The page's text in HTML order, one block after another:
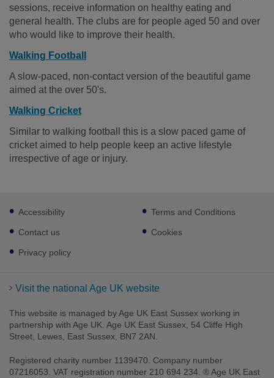
sessions, receive information on healthy eating and
general health. The clubs are for people aged 50 and over
who would like to improve their health.
Walking Football
A slow-paced, non-contact version of the beautiful game
aimed at the over 50's.
Walking Cricket
Similar to walking football this is a slow paced game of
cricket aimed to help people keep an active lifestyle
irrespective of age or injury.
Footer
sub
links
Accessibility
Contact us
Privacy policy
Terms and Conditions
Cookies
Visit the national Age UK website
This website is managed by Age UK East Sussex working in
partnership with Age UK. Age UK East Sussex, 54 Cliffe High
Street, Lewes, East Sussex, BN7 2AN.
Registered charity number 1139470. Company number
07216053. VAT registration number 210 694 234. ® Age UK East